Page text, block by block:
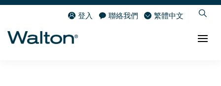
登入 聯絡我們 繁體中文